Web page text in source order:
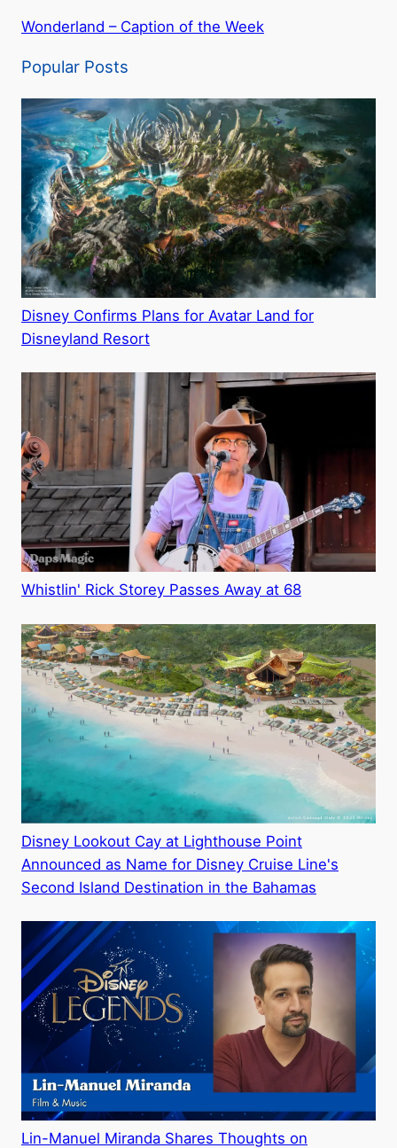
Wonderland – Caption of the Week
Popular Posts
Disney Confirms Plans for Avatar Land for
Disneyland Resort
Whistlin' Rick Storey Passes Away at 68
Disney Lookout Cay at Lighthouse Point
Announced as Name for Disney Cruise Line's
Second Island Destination in the Bahamas
Lin-Manuel Miranda Shares Thoughts on